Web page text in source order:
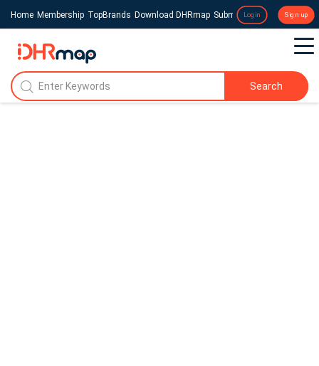
Home Membership TopBrands Download DHRmap Submit a Press Release
Login Sign up
Search